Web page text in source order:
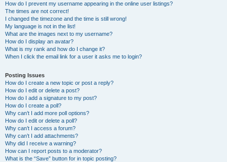
How do I prevent my username appearing in the online user listings?
The times are not correct!
I changed the timezone and the time is still wrong!
My language is not in the list!
What are the images next to my username?
How do I display an avatar?
What is my rank and how do I change it?
When I click the email link for a user it asks me to login?
Posting Issues
How do I create a new topic or post a reply?
How do I edit or delete a post?
How do I add a signature to my post?
How do I create a poll?
Why can’t I add more poll options?
How do I edit or delete a poll?
Why can’t I access a forum?
Why can’t I add attachments?
Why did I receive a warning?
How can I report posts to a moderator?
What is the “Save” button for in topic posting?